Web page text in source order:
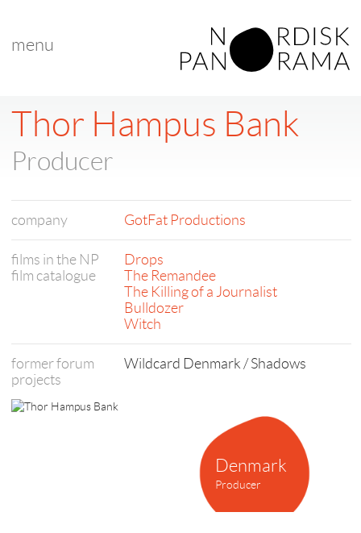
menu
Denmark
Producer
Thor Hampus Bank
Producer
company GotFat Productions
films in the NP
film catalogue
Drops
The Remandee
The Killing of a Journalist
Bulldozer
Witch
former forum
projects
Wildcard Denmark / Shadows